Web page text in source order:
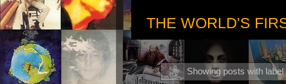
THE WORLD'S
Showing posts with label